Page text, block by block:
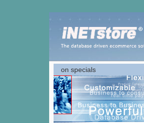
on specials